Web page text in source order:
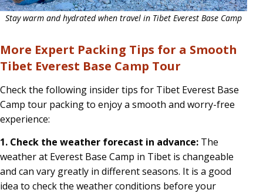
Stay warm and hydrated when travel in Tibet Everest Base Camp
More Expert Packing Tips for a Smooth
Tibet Everest Base Camp Tour
Check the following insider tips for Tibet Everest Base
Camp tour packing to enjoy a smooth and worry-free
experience:
1. Check the weather forecast in advance: The
weather at Everest Base Camp in Tibet is changeable
and can vary greatly in different seasons. It is a good
idea to check the weather conditions before your